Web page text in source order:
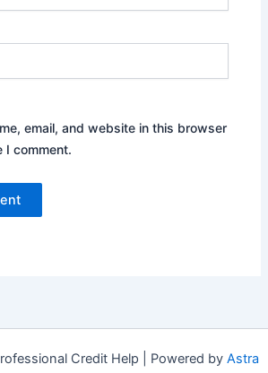
email, and website in this browser
I comment.
Credit Help | Powered by Astra